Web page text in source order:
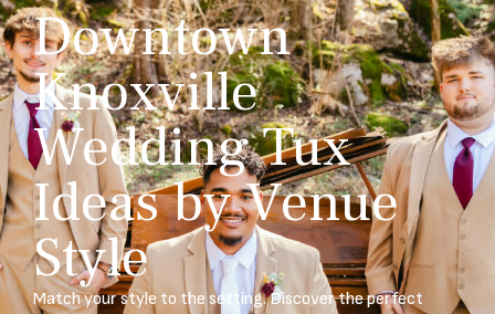
Downtown
Knoxville
Wedding Tux
Ideas by Venue
Style
Match your style to the setting. Discover the perfect